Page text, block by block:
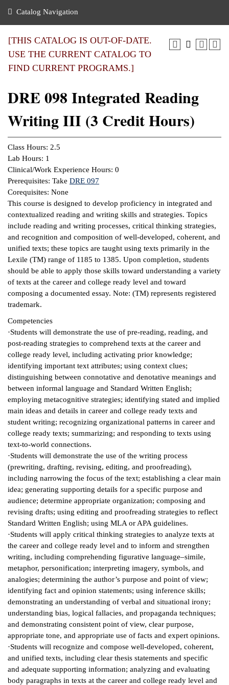
of the College
Notices
Mission,
Plan
Education
Center
Transfer
Benefits
Aid
Center
Center
Learning
&
&
Code of
Life
Success &
Programs
Resources
Learning
Center
Nomination
Catalog Navigation
[THIS CATALOG IS OUT-OF-DATE.
USE THE CURRENT CATALOG TO
FIND CURRENT PROGRAMS.]
DRE 098 Integrated Reading
Writing III (3 Credit Hours)
Class Hours: 2.5
Lab Hours: 1
Clinical/Work Experience Hours: 0
Prerequisites: Take DRE 097
Corequisites: None
This course is designed to develop proficiency in integrated and
contextualized reading and writing skills and strategies. Topics
include reading and writing processes, critical thinking strategies,
and recognition and composition of well-developed, coherent, and
unified texts; these topics are taught using texts primarily in the
Lexile (TM) range of 1185 to 1385. Upon completion, students
should be able to apply those skills toward understanding a variety
of texts at the career and college ready level and toward
composing a documented essay. Note: (TM) represents registered
trademark.
Competencies
·Students will demonstrate the use of pre-reading, reading, and
post-reading strategies to comprehend texts at the career and
college ready level, including activating prior knowledge;
identifying important text attributes; using context clues;
distinguishing between connotative and denotative meanings and
between informal language and Standard Written English;
employing metacognitive strategies; identifying stated and implied
main ideas and details in career and college ready texts and
student writing; recognizing organizational patterns in career and
college ready texts; summarizing; and responding to texts using
text-to-world connections.
·Students will demonstrate the use of the writing process
(prewriting, drafting, revising, editing, and proofreading),
including narrowing the focus of the text; establishing a clear main
idea; generating supporting details for a specific purpose and
audience; determine appropriate organization; composing and
revising drafts; using editing and proofreading strategies to reflect
Standard Written English; using MLA or APA guidelines.
·Students will apply critical thinking strategies to analyze texts at
the career and college ready level and to inform and strengthen
writing, including comprehending figurative language–simile,
metaphor, personification; interpreting imagery, symbols, and
analogies; determining the author’s purpose and point of view;
identifying fact and opinion statements; using inference skills;
demonstrating an understanding of verbal and situational irony;
understanding bias, logical fallacies, and propaganda techniques;
and demonstrating consistent point of view, clear purpose,
appropriate tone, and appropriate use of facts and expert opinions.
·Students will recognize and compose well-developed, coherent,
and unified texts, including clear thesis statements and specific
and adequate supporting information; analyzing and evaluating
body paragraphs in texts at the career and college ready level and